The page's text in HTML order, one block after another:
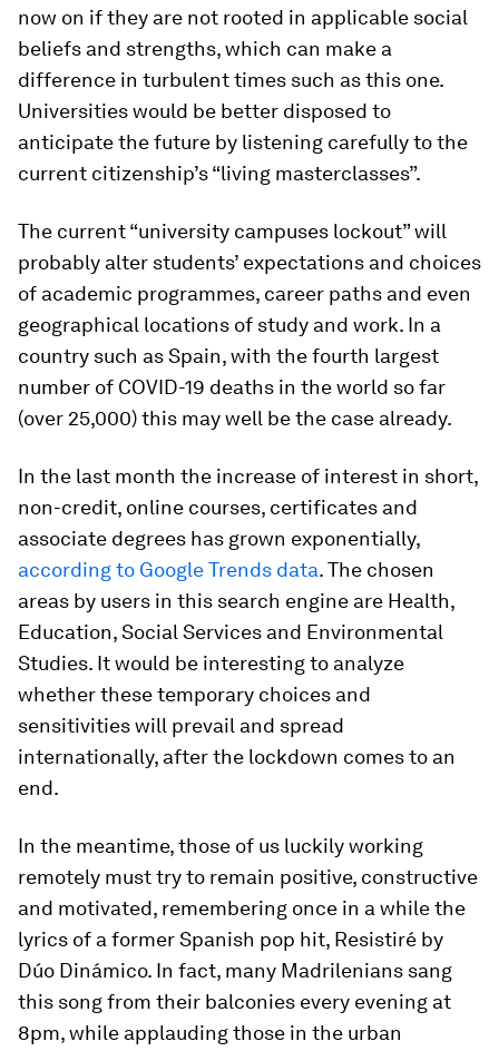
now on if they are not rooted in applicable social
beliefs and strengths, which can make a
difference in turbulent times such as this one.
Universities would be better disposed to
anticipate the future by listening carefully to the
current citizenship’s “living masterclasses”.
The current “university campuses lockout” will
probably alter students’ expectations and choices
of academic programmes, career paths and even
geographical locations of study and work. In a
country such as Spain, with the fourth largest
number of COVID-19 deaths in the world so far
(over 25,000) this may well be the case already.
In the last month the increase of interest in short,
non-credit, online courses, certificates and
associate degrees has grown exponentially,
according to Google Trends data. The chosen
areas by users in this search engine are Health,
Education, Social Services and Environmental
Studies. It would be interesting to analyze
whether these temporary choices and
sensitivities will prevail and spread
internationally, after the lockdown comes to an
end.
In the meantime, those of us luckily working
remotely must try to remain positive, constructive
and motivated, remembering once in a while the
lyrics of a former Spanish pop hit, Resistiré by
Dúo Dinámico. In fact, many Madrilenians sang
this song from their balconies every evening at
8pm, while applauding those in the urban